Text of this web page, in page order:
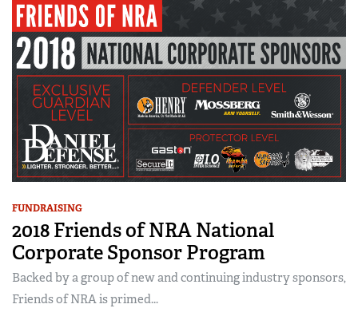
FUNDRAISING
2018 Friends of NRA National
Corporate Sponsor Program
Backed by a group of new and continuing industry sponsors,
Friends of NRA is primed...